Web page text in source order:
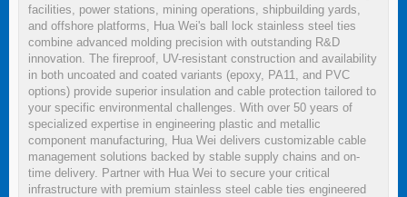
facilities, power stations, mining operations, shipbuilding yards,
and offshore platforms, Hua Wei's ball lock stainless steel ties
combine advanced molding precision with outstanding R&D
innovation. The fireproof, UV-resistant construction and availability
in both uncoated and coated variants (epoxy, PA11, and PVC
options) provide superior insulation and cable protection tailored to
your specific environmental challenges. With over 50 years of
specialized expertise in engineering plastic and metallic
component manufacturing, Hua Wei delivers customizable cable
management solutions backed by stable supply chains and on-
time delivery. Partner with Hua Wei to secure your critical
infrastructure with premium stainless steel cable ties engineered